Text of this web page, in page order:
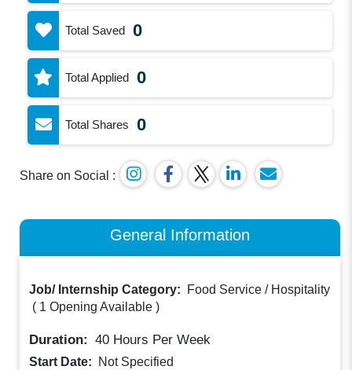
Total Saved 0
Total Applied 0
Total Shares 0
Share on Social :
General Information
Job/ Internship Category:
Food Service / Hospitality
( 1 Opening Available )
Duration: 40 Hours Per Week
Start Date:
Not Specified